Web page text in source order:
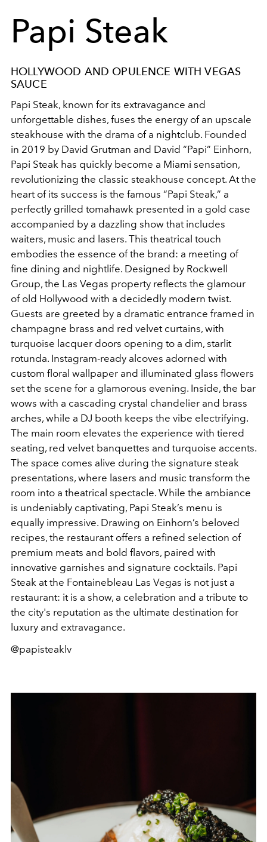
Papi Steak
HOLLYWOOD AND OPULENCE WITH VEGAS
SAUCE
Papi Steak, known for its extravagance and
unforgettable dishes, fuses the energy of an upscale
steakhouse with the drama of a nightclub. Founded
in 2019 by David Grutman and David “Papi” Einhorn,
Papi Steak has quickly become a Miami sensation,
revolutionizing the classic steakhouse concept. At the
heart of its success is the famous “Papi Steak,” a
perfectly grilled tomahawk presented in a gold case
accompanied by a dazzling show that includes
waiters, music and lasers. This theatrical touch
embodies the essence of the brand: a meeting of
fine dining and nightlife. Designed by Rockwell
Group, the Las Vegas property reflects the glamour
of old Hollywood with a decidedly modern twist.
Guests are greeted by a dramatic entrance framed in
champagne brass and red velvet curtains, with
turquoise lacquer doors opening to a dim, starlit
rotunda. Instagram-ready alcoves adorned with
custom floral wallpaper and illuminated glass flowers
set the scene for a glamorous evening. Inside, the bar
wows with a cascading crystal chandelier and brass
arches, while a DJ booth keeps the vibe electrifying.
The main room elevates the experience with tiered
seating, red velvet banquettes and turquoise accents.
The space comes alive during the signature steak
presentations, where lasers and music transform the
room into a theatrical spectacle. While the ambiance
is undeniably captivating, Papi Steak’s menu is
equally impressive. Drawing on Einhorn’s beloved
recipes, the restaurant offers a refined selection of
premium meats and bold flavors, paired with
innovative garnishes and signature cocktails. Papi
Steak at the Fontainebleau Las Vegas is not just a
restaurant: it is a show, a celebration and a tribute to
the city's reputation as the ultimate destination for
luxury and extravagance.
@papisteaklv